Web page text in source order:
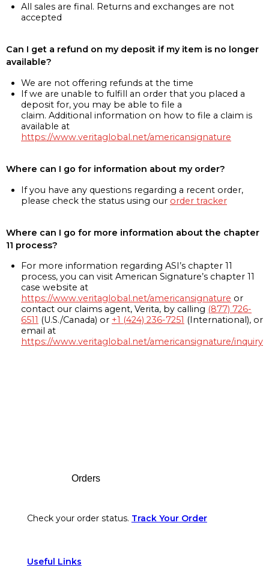
All sales are final. Returns and exchanges are not
accepted
Can I get a refund on my deposit if my item is no longer
available?
We are not offering refunds at the time
If we are unable to fulfill an order that you placed a
deposit for, you may be able to file a
claim. Additional information on how to file a claim is
available at
https://www.veritaglobal.net/americansignature
Where can I go for information about my order?
If you have any questions regarding a recent order,
please check the status using our order tracker
Where can I go for more information about the chapter
11 process?
For more information regarding ASI’s chapter 11
process, you can visit American Signature’s chapter 11
case website at
https://www.veritaglobal.net/americansignature or
contact our claims agent, Verita, by calling (877) 726-
6511 (U.S./Canada) or +1 (424) 236-7251 (International), or
email at
https://www.veritaglobal.net/americansignature/inquiry
Orders
Check your order status. Track Your Order
Useful Links